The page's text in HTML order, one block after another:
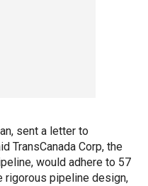
sent a letter to
TransCanada Corp, the
would adhere to 57
rigorous pipeline design,